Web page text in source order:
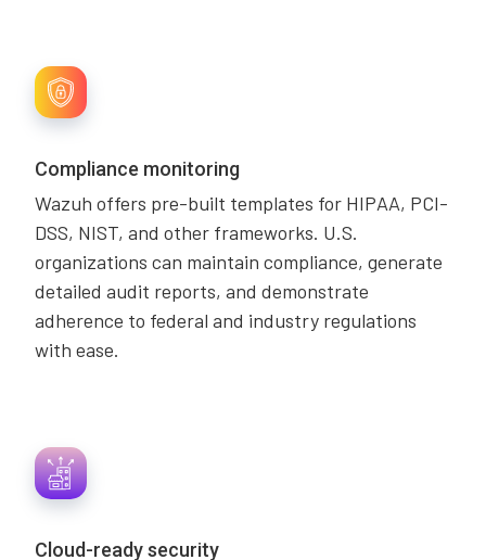
Compliance monitoring
Wazuh offers pre-built templates for HIPAA, PCI-
DSS, NIST, and other frameworks. U.S.
organizations can maintain compliance, generate
detailed audit reports, and demonstrate
adherence to federal and industry regulations
with ease.
Cloud-ready security